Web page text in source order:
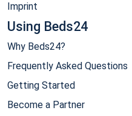
Imprint
Using Beds24
Why Beds24?
Frequently Asked Questions
Getting Started
Become a Partner